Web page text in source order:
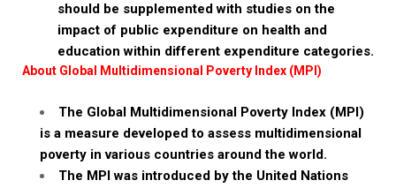
should be supplemented with studies on the
impact of public expenditure on health and
education within different expenditure categories.
About Global Multidimensional Poverty Index (MPI)
The Global Multidimensional Poverty Index (MPI)
is a measure developed to assess multidimensional
poverty in various countries around the world.
The MPI was introduced by the United Nations